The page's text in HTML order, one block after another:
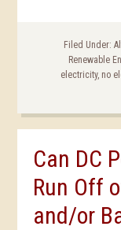
Filed Under:
Renewable
electricity, no
Can DC
Run Off
and/or